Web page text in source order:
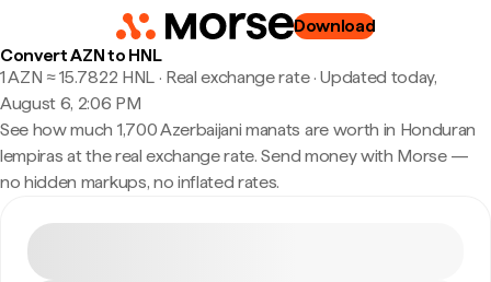
Download
Convert AZN to HNL
1 AZN ≈ 15.7822 HNL · Real exchange rate·Updated today,
August 6, 2:06 PM
See how much 1,700 Azerbaijani manats are worth in Honduran
lempiras at the real exchange rate. Send money with Morse —
no hidden markups, no inflated rates.